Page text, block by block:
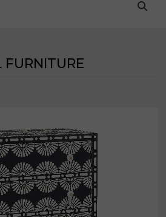
FURNITURE